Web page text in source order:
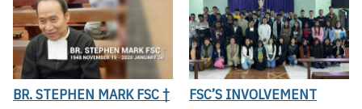
BR. STEPHEN MARK FSC †
FSC’S INVOLVEMENT